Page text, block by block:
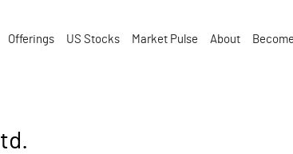
Offerings US Stocks Market Pulse About